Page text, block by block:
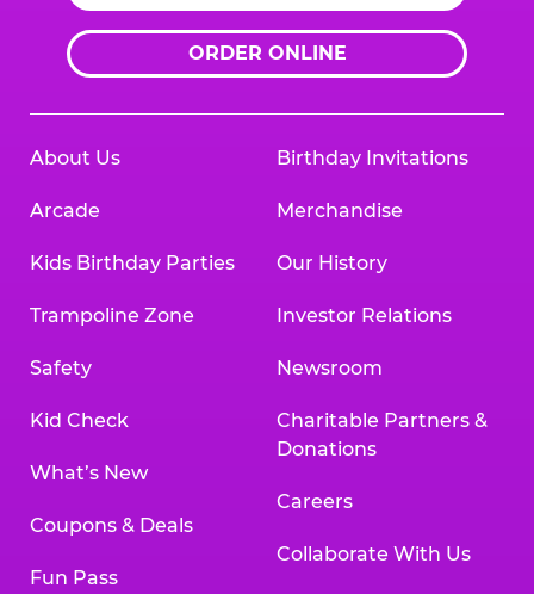
ORDER ONLINE
About Us
Arcade
Kids Birthday Parties
Trampoline Zone
Safety
Kid Check
What’s New
Coupons & Deals
Fun Pass
Birthday Invitations
Merchandise
Our History
Investor Relations
Newsroom
Charitable Partners &
Donations
Careers
Collaborate With Us